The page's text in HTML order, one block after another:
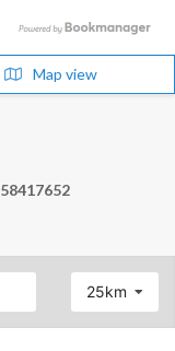
Map view
25km